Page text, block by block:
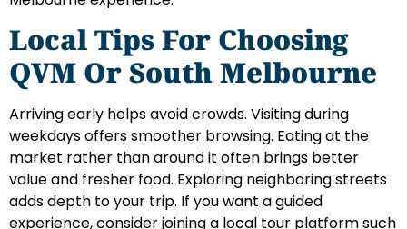
Local Tips For Choosing
QVM Or South Melbourne
Arriving early helps avoid crowds. Visiting during
weekdays offers smoother browsing. Eating at the
market rather than around it often brings better
value and fresher food. Exploring neighboring streets
adds depth to your trip. If you want a guided
experience, consider joining a local tour platform such